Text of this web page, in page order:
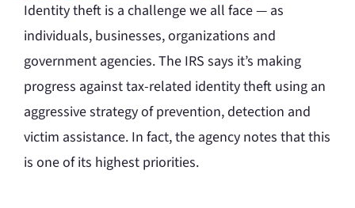
Identity theft is a challenge we all face — as
individuals, businesses, organizations and
government agencies. The IRS says it’s making
progress against tax-related identity theft using an
aggressive strategy of prevention, detection and
victim assistance. In fact, the agency notes that this
is one of its highest priorities.